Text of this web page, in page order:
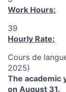
Work Hours:
39
Hourly Rate:
Cours de
2025)
The academic
on August 31.